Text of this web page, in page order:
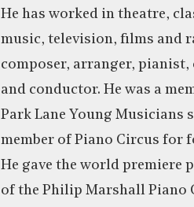
He has worked in theatre,
music, television, films and
composer, arranger,
and conductor. He was a
Park Lane Young Musicians
member of Piano Circus for
He gave the world premiere
of the Philip Marshall Piano